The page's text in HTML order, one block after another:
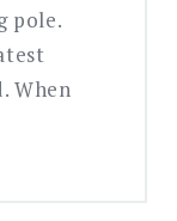
pole.
When